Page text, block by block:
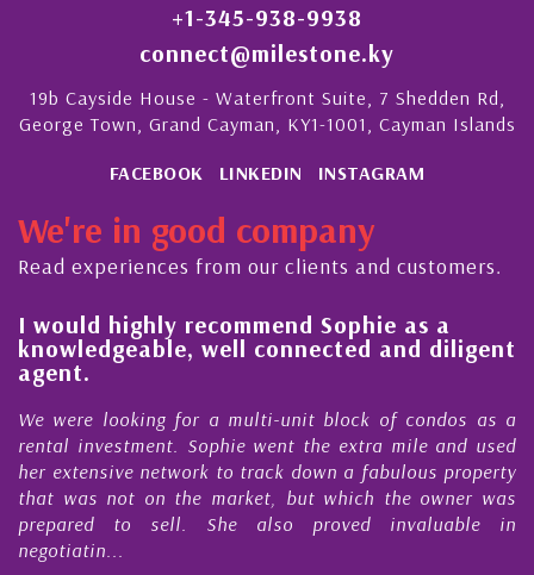
+1-345-938-9938
connect@milestone.ky
19b Cayside House - Waterfront Suite, 7 Shedden Rd,
George Town, Grand Cayman, KY1-1001, Cayman Islands
FACEBOOK LINKEDIN INSTAGRAM
We're in good company
Read experiences from our clients and customers.
I would highly recommend Sophie as a
knowledgeable, well connected and diligent
agent.
We were looking for a multi-unit block of condos as a
rental investment. Sophie went the extra mile and used
her extensive network to track down a fabulous property
that was not on the market, but which the owner was
prepared to sell. She also proved invaluable in
negotiatin...